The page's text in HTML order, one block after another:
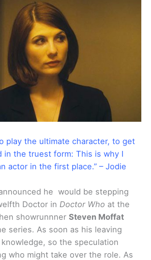
play the ultimate character, to get
in the truest form: This is why I
actor in the first place.” – Jodie
he would be stepping
Doctor in Doctor Who at the
showrunnner Steven Moffat
series. As soon as his leaving
so the speculation
who might take over the role. As